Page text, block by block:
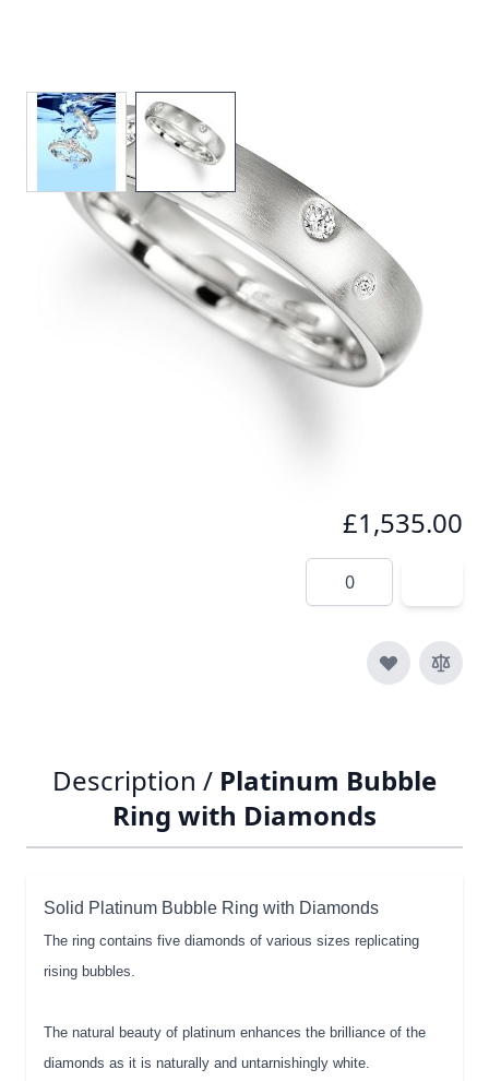
View larger imageView larger image
The most precious jewellery is made from platinum
which has the weight and texture of quality.
In stock
r001-950
£1,535.00
Quantity
Description / Platinum Bubble
Ring with Diamonds
Solid Platinum Bubble Ring with Diamonds
The ring contains five diamonds of various sizes replicating
rising bubbles.
The natural beauty of platinum enhances the brilliance of the
diamonds as it is naturally and untarnishingly white.